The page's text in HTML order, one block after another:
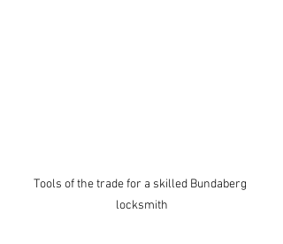
Tools of the trade for a skilled Bundaberg
locksmith